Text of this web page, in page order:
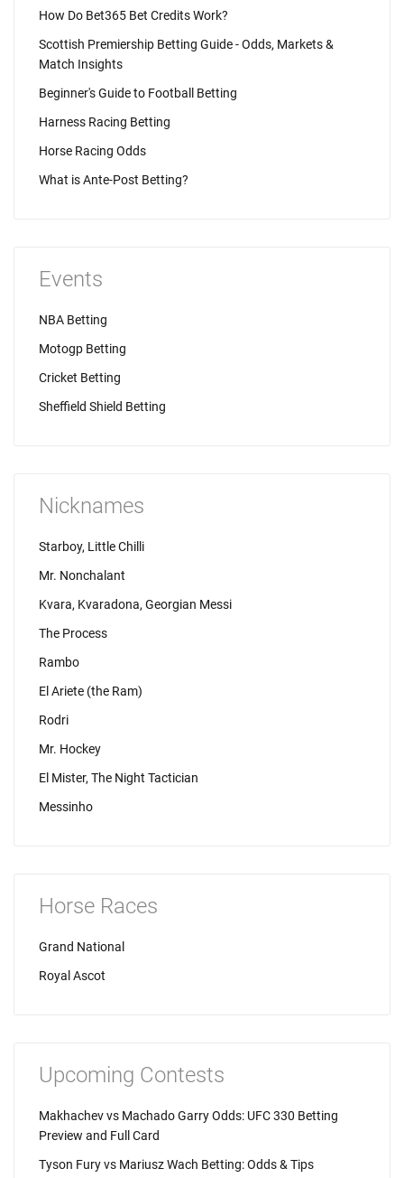
How Do Bet365 Bet Credits Work?
Scottish Premiership Betting Guide - Odds, Markets &
Match Insights
Beginner's Guide to Football Betting
Harness Racing Betting
Horse Racing Odds
What is Ante-Post Betting?
Events
NBA Betting
Motogp Betting
Cricket Betting
Sheffield Shield Betting
Nicknames
Starboy, Little Chilli
Mr. Nonchalant
Kvara, Kvaradona, Georgian Messi
The Process
Rambo
El Ariete (the Ram)
Rodri
Mr. Hockey
El Mister, The Night Tactician
Messinho
Horse Races
Grand National
Royal Ascot
Upcoming Contests
Makhachev vs Machado Garry Odds: UFC 330 Betting
Preview and Full Card
Tyson Fury vs Mariusz Wach Betting: Odds & Tips